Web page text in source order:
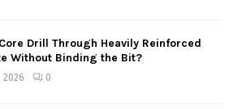
Drill Through Heavily Reinforced
Without Binding the Bit?
2026 0